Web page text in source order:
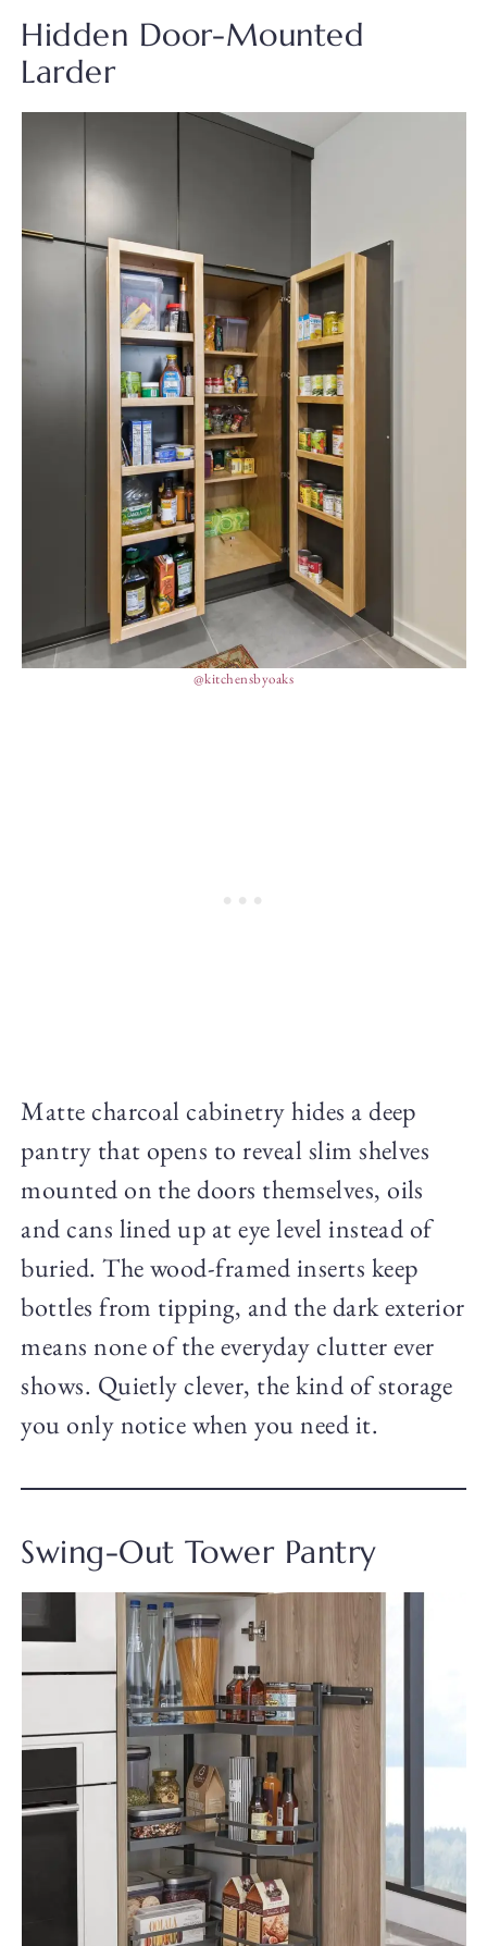
Hidden Door-Mounted
Larder
@kitchensbyoaks
Matte charcoal cabinetry hides a deep
pantry that opens to reveal slim shelves
mounted on the doors themselves, oils
and cans lined up at eye level instead of
buried. The wood-framed inserts keep
bottles from tipping, and the dark exterior
means none of the everyday clutter ever
shows. Quietly clever, the kind of storage
you only notice when you need it.
Swing-Out Tower Pantry